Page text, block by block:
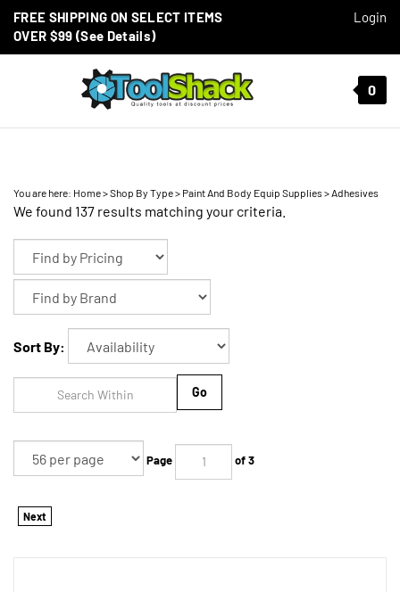
Skip to content
FREE SHIPPING ON SELECT ITEMS
OVER $99 (See Details)
Login
Toggle mobile menu 0
You are here: Home>Shop By Type> Paint And Body Equip Supplies>Adhesives
We found 137 results matching your criteria.
Sort By: